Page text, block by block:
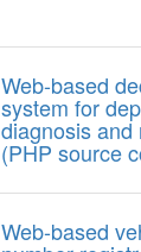
Web-based
system for
diagnosis
(PHP source
Web-based